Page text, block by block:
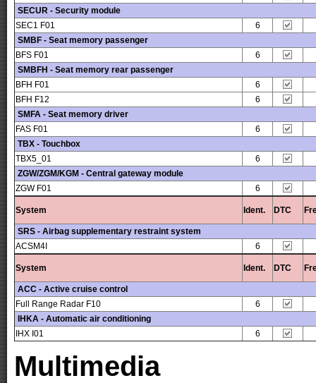
SECUR - Security module
SEC1 F01
6
SMBF - Seat memory passenger
BFS F01
6
SMBFH - Seat memory rear passenger
BFH F01
6
BFH F12
6
SMFA - Seat memory driver
FAS F01
6
TBX - Touchbox
TBX5_01
6
ZGW/ZGM/KGM - Central gateway module
ZGW F01
6
System Ident. DTC
SRS - Airbag supplementary restraint system
ACSM4I
6
System Ident. DTC
ACC - Active cruise control
Full Range Radar F10
6
IHKA - Automatic air conditioning
IHX I01
6
Multimedia